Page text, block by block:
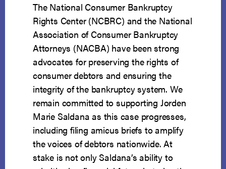
The National Consumer Bankruptcy
Rights Center (NCBRC) and the National
Association of Consumer Bankruptcy
Attorneys (NACBA) have been strong
advocates for preserving the rights of
consumer debtors and ensuring the
integrity of the bankruptcy system. We
remain committed to supporting Jorden
Marie Saldana as this case progresses,
including filing amicus briefs to amplify
the voices of debtors nationwide. At
stake is not only Saldana’s ability to